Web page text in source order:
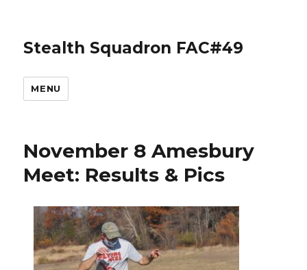
Stealth Squadron FAC#49
MENU
November 8 Amesbury
Meet: Results & Pics